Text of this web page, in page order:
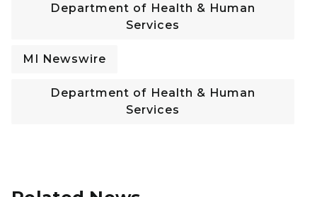
Department of Health & Human
Services
MI Newswire
Department of Health & Human
Services